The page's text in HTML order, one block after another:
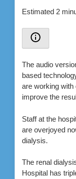
Estimated 2
The audio
based
are working with
improve the
Staff at the
are overjoyed
dialysis.
The renal
Hospital has